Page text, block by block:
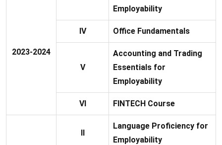
2023-2024
Employability
IV Office Fundamentals
V
Accounting and Trading
Essentials for
Employability
VI FINTECH Course
II
Language Proficiency for
Employability